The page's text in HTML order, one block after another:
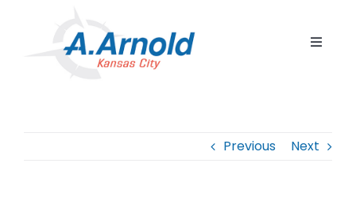
Toggle
Previous Next